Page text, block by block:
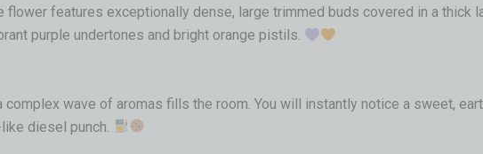
flower features exceptionally dense, large trimmed buds covered in a thick
purple undertones and bright orange pistils.
complex wave of aromas fills the room. You will instantly notice a sweet,
diesel punch.